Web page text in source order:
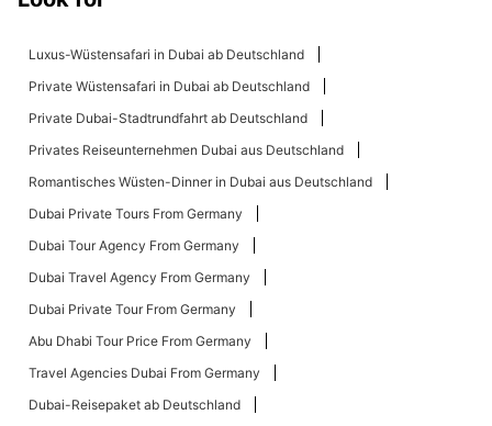
Luxus-Wüstensafari in Dubai ab Deutschland
Private Wüstensafari in Dubai ab Deutschland
Private Dubai-Stadtrundfahrt ab Deutschland
Privates Reiseunternehmen Dubai aus Deutschland
Romantisches Wüsten-Dinner in Dubai aus Deutschland
Dubai Private Tours From Germany
Dubai Tour Agency From Germany
Dubai Travel Agency From Germany
Dubai Private Tour From Germany
Abu Dhabi Tour Price From Germany
Travel Agencies Dubai From Germany
Dubai-Reisepaket ab Deutschland